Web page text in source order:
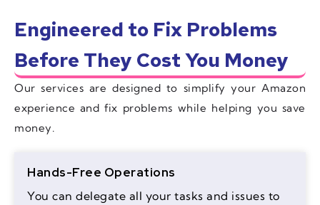
Engineered to Fix Problems
Before They Cost You Money
Our services are designed to simplify your Amazon
experience and fix problems while helping you save
money.
Hands-Free Operations
You can delegate all your tasks and issues to